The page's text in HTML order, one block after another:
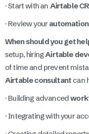
· Start with an Airtable
· Review your
When should you get
setup, hiringAirtable
of time and prevent
Airtable consultant can
· Building advanced
· Integrating with your